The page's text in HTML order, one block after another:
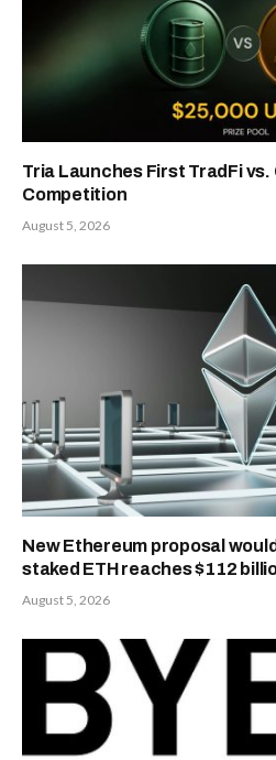
Tria Launches First TradFi
Competition
August 5, 2026
New Ethereum proposal
staked ETH reaches $112
August 5, 2026